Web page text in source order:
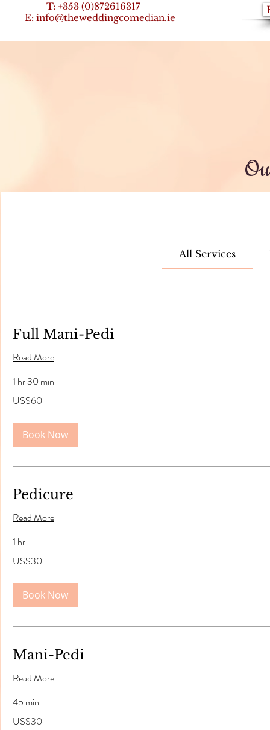
T: +353 (0)872616317
E: info@theweddingcomedian.ie
All Services
Full Mani-Pedi
Read More
1 hr 30 min
US
US$60
Book Now
Pedicure
Read More
1 hr
US
US$30
Book Now
Mani-Pedi
Read More
45 min
US
US$30